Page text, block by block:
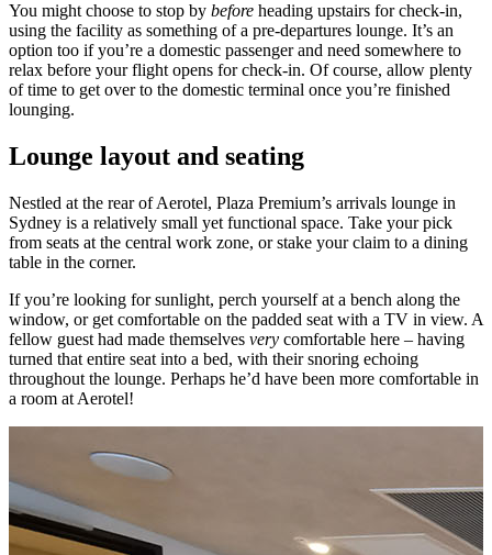
You might choose to stop by before heading upstairs for check-in,
using the facility as something of a pre-departures lounge. It’s an
option too if you’re a domestic passenger and need somewhere to
relax before your flight opens for check-in. Of course, allow plenty
of time to get over to the domestic terminal once you’re finished
lounging.
Lounge layout and seating
Nestled at the rear of Aerotel, Plaza Premium’s arrivals lounge in
Sydney is a relatively small yet functional space. Take your pick
from seats at the central work zone, or stake your claim to a dining
table in the corner.
If you’re looking for sunlight, perch yourself at a bench along the
window, or get comfortable on the padded seat with a TV in view. A
fellow guest had made themselves very comfortable here – having
turned that entire seat into a bed, with their snoring echoing
throughout the lounge. Perhaps he’d have been more comfortable in
a room at Aerotel!